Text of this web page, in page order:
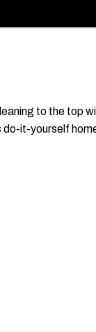
to the top
it-yourself